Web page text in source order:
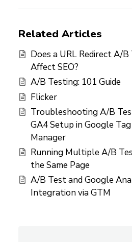
Related Articles
Does a URL Redirect A/
Affect SEO?
A/B Testing: 101 Guide
Flicker
Troubleshooting A/B
GA4 Setup in Google Tag
Manager
Running Multiple A/B
the Same Page
A/B Test and Google
Integration via GTM